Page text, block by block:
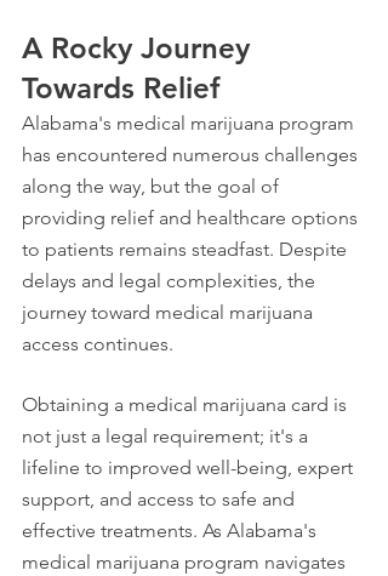
A Rocky Journey
Towards Relief
Alabama's medical marijuana program
has encountered numerous challenges
along the way, but the goal of
providing relief and healthcare options
to patients remains steadfast. Despite
delays and legal complexities, the
journey toward medical marijuana
access continues.
Obtaining a medical marijuana card is
not just a legal requirement; it's a
lifeline to improved well-being, expert
support, and access to safe and
effective treatments. As Alabama's
medical marijuana program navigates